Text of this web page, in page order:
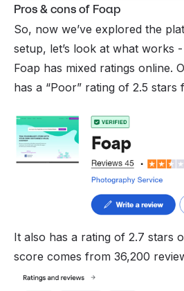
Pros & cons of Foap
So, now we’ve explored the
setup, let’s look at what works
Foap has mixed ratings online.
has a “Poor” rating of 2.5 stars
It also has a rating of 2.7 stars
score comes from 36,200